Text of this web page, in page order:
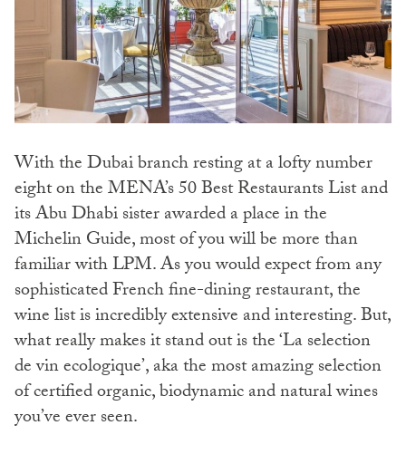
With the Dubai branch resting at a lofty number
eight on the MENA’s 50 Best Restaurants List and
its Abu Dhabi sister awarded a place in the
Michelin Guide, most of you will be more than
familiar with LPM. As you would expect from any
sophisticated French fine-dining restaurant, the
wine list is incredibly extensive and interesting. But,
what really makes it stand out is the ‘La selection
de vin ecologique’, aka the most amazing selection
of certified organic, biodynamic and natural wines
you’ve ever seen.